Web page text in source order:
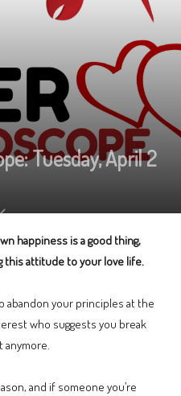
Tuesday, April 2
happiness is a good thing,
this attitude to your love life.
abandon your principles at the
who suggests you break
anymore.
and if someone you’re